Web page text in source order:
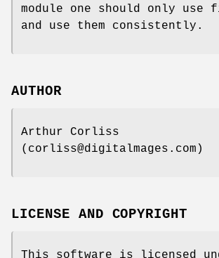
module one should only use
and use them consistently.
AUTHOR
Arthur Corliss
(corliss@digitalmages.com)
LICENSE AND COPYRIGHT
This software is licensed